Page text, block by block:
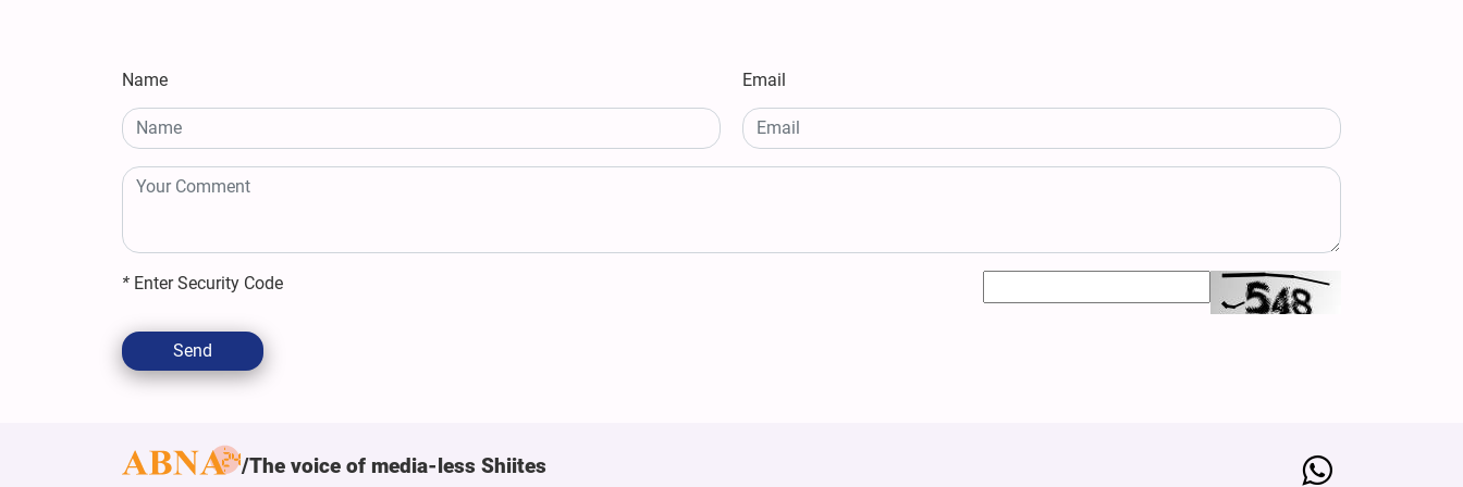
Name Email
* Enter Security Code
Send
The voice of media-less Shiites